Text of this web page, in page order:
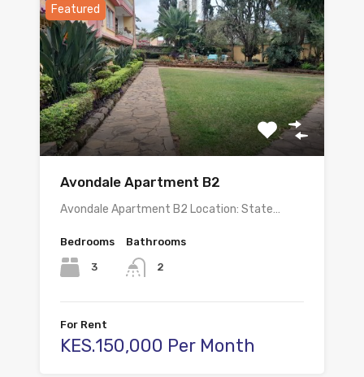
Featured
Avondale Apartment B2
Avondale Apartment B2 Location: State…
Bedrooms
3
Bathrooms
2
For Rent
KES.150,000 Per Month